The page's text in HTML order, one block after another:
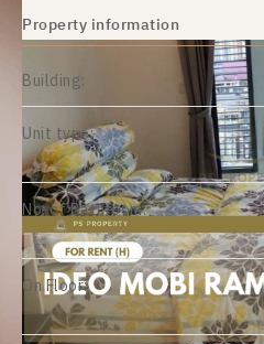
Property information
Building:
Unit type:
No. of Bathroom:
On Floor: